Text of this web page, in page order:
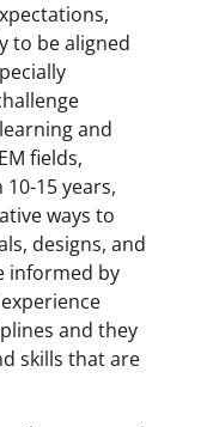
to be aligned
and
fields,
15 years,
ways to
designs, and
informed by
and they
skills that are